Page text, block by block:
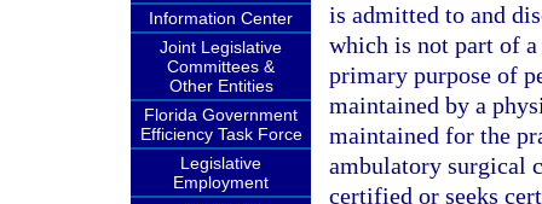
Information Center
Joint Legislative
Committees &
Other Entities
Florida Government
Efficiency Task Force
Legislative
Employment
is admitted to and
which is not part of
primary purpose of
maintained by a
maintained for the
ambulatory surgical
certified or seeks